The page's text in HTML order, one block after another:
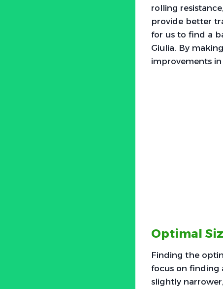
rolling
provide better
for us to find a
Giulia. By
improvements
Optimal
Finding the
focus on finding
slightly